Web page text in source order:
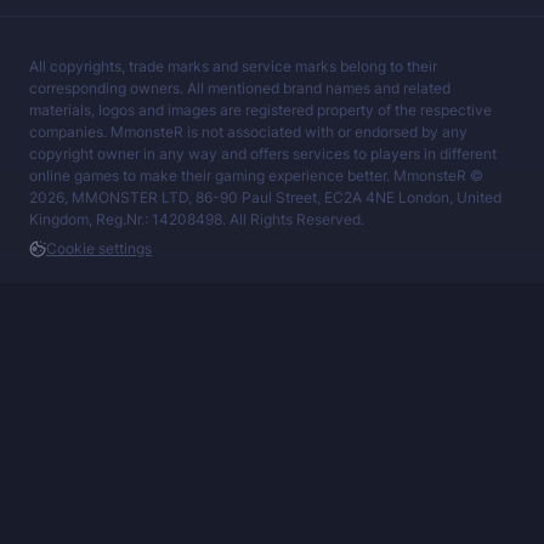
All copyrights, trade marks and service marks belong to their
corresponding owners. All mentioned brand names and related
materials, logos and images are registered property of the respective
companies. MmonsteR is not associated with or endorsed by any
copyright owner in any way and offers services to players in different
online games to make their gaming experience better. MmonsteR ©
2026, MMONSTER LTD, 86-90 Paul Street, EC2A 4NE London, United
Kingdom, Reg.Nr.: 14208498. All Rights Reserved.
Cookie settings